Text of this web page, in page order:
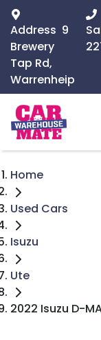
Address 9
Brewery
Tap Rd,
Warrenheip
Home
Used Cars
Isuzu
Ute
2022 Isuzu D-